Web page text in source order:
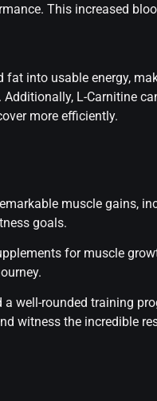
This increased
fat into usable energy,
L-Carnitine
more efficiently.
muscle gains,
goals.
for muscle
a well-rounded training
witness the incredible